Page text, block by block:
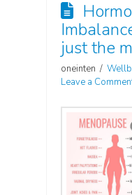
just the
oneinten
Leave a